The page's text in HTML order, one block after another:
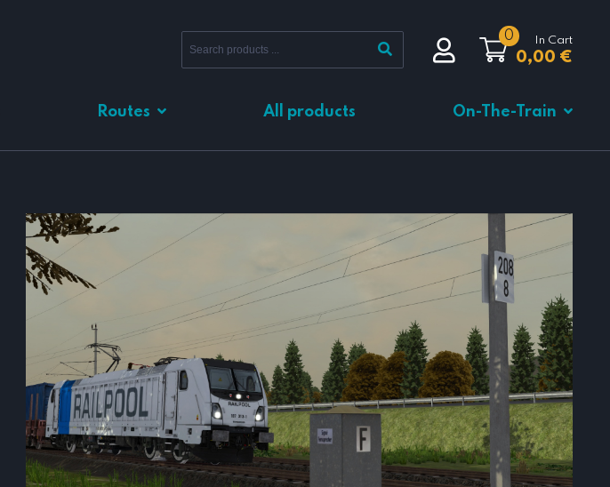
0 In Cart
0,00 €
0,00€
VIEW CART CHECKOUT
Routes All products On-The-Train